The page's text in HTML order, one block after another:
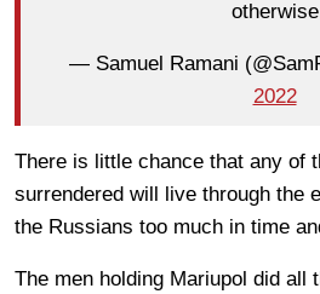
otherwise
— Samuel Ramani
2022
There is little chance that any of
surrendered will live through the
the Russians too much in time
The men holding Mariupol did all